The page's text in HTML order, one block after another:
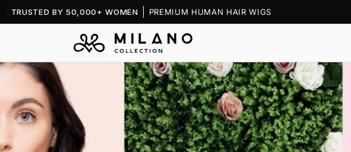
TRUSTED BY 50,000+ WOMEN PREMIUM HUMAN HAIR WIGS